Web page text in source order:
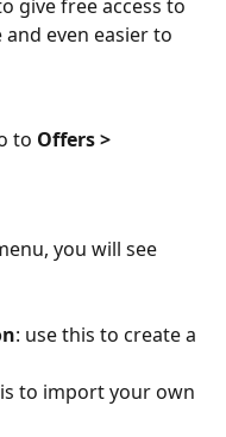
give free access to
even easier to
to Offers >
you will see
: use this to create a
to import your own